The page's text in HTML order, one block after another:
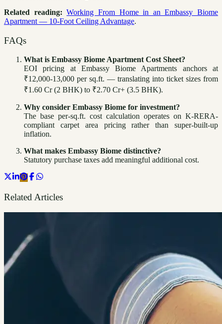
Related reading:Working From Home in an Embassy Biome
Apartment — 10-Foot Ceiling Advantage.
FAQs
What is Embassy Biome Apartment Cost Sheet?
EOI pricing at Embassy Biome Apartments anchors at
₹12,000-13,000 per sq.ft. — translating into ticket sizes from
₹1.60 Cr (2 BHK) to ₹2.70 Cr+ (3.5 BHK).
Why consider Embassy Biome for investment?
The base per-sq.ft. cost calculation operates on K-RERA-
compliant carpet area pricing rather than super-built-up
inflation.
What makes Embassy Biome distinctive?
Statutory purchase taxes add meaningful additional cost.
Related Articles